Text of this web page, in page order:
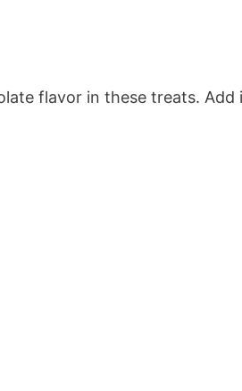
flavor in these treats. Add